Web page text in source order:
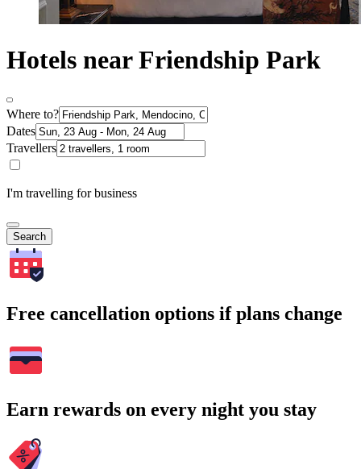
Hotels near Friendship Park
Where to?
Dates
Travellers
I'm travelling for business
Search
Free cancellation options if plans change
Earn rewards on every night you stay